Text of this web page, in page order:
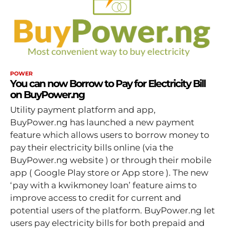
POWER
You can now Borrow to Pay for Electricity Bill
on BuyPower.ng
Utility payment platform and app,
BuyPower.ng has launched a new payment
feature which allows users to borrow money to
pay their electricity bills online (via the
BuyPower.ng website ) or through their mobile
app ( Google Play store or App store ). The new
‘pay with a kwikmoney loan’ feature aims to
improve access to credit for current and
potential users of the platform. BuyPower.ng let
users pay electricity bills for both prepaid and